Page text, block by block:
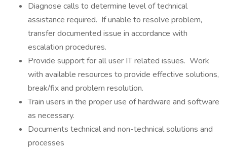
Diagnose calls to determine level of technical
assistance required. If unable to resolve problem,
transfer documented issue in accordance with
escalation procedures.
Provide support for all user IT related issues. Work
with available resources to provide effective solutions,
break/fix and problem resolution.
Train users in the proper use of hardware and software
as necessary.
Documents technical and non-technical solutions and
processes